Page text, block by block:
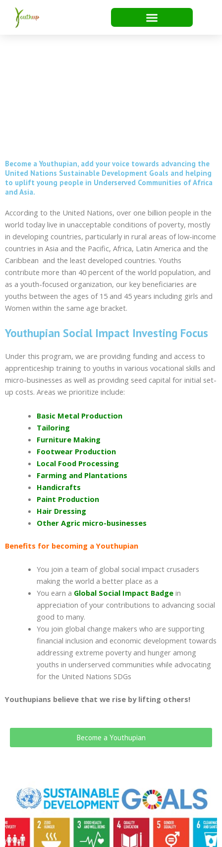
content
Become a Youthupian, add your voice towards advancing the
United Nations Sustainable Development Goals and helping
to uplift young people in Underserved Communities of Africa
and Asia.
According to the United Nations, over one billion people in the
world today live in unacceptable conditions of poverty, mostly
in developing countries, particularly in rural areas of low-income
countries in Asia and the Pacific, Africa, Latin America and the
Caribbean and the least developed countries. Youths
contribute more than 40 percent of the world population, and
as a youth-focused organization, our key beneficiaries are
youths between the ages of 15 and 45 years including girls and
Women within the same age bracket.
Youthupian Social Impact Investing Focus
Under this program, we are providing funding and access to
apprenticeship training to youths in various vocational skills and
micro-businesses as well as providing seed capital for initial set-
up costs. Areas we prioritize include:
Basic Metal Production
Tailoring
Furniture Making
Footwear Production
Local Food Processing
Farming and Plantations
Handicrafts
Paint Production
Hair Dressing
Other Agric micro-businesses
Benefits for becoming a Youthupian
You join a team of global social impact crusaders
making the world a better place as a
You earn a Global Social Impact Badge in
appreciation of your contributions to advancing social
good to many.
You join global change makers who are supporting
financial inclusion and economic development towards
addressing extreme poverty and hunger among
youths in underserved communities while advocating
for the United Nations SDGs
Youthupians believe that we rise by lifting others!
Become a Youthupian